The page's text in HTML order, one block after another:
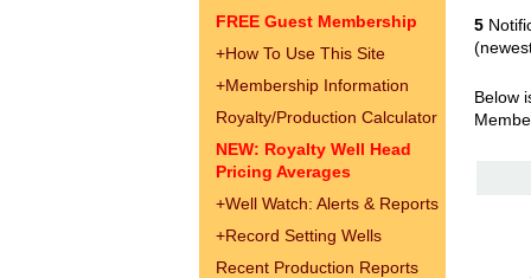
FREE Guest Membership
+How To Use This Site
+Membership Information
Royalty/Production Calculator
NEW: Royalty Well Head
Pricing Averages
+Well Watch: Alerts & Reports
+Record Setting Wells
Recent Production Reports
5
Below